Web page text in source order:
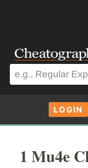
LOGIN
1 Mu4e